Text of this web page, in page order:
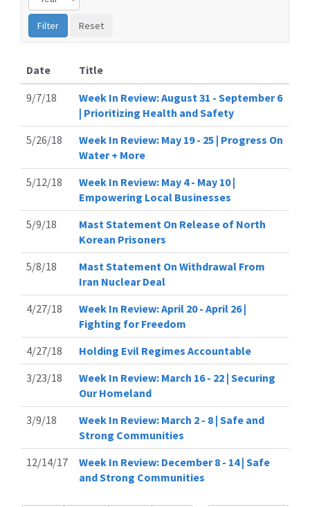
Date
Title
9/7/18
Week In Review: August 31 - September 6
| Prioritizing Health and Safety
5/26/18
Week In Review: May 19 - 25 | Progress On
Water + More
5/12/18
Week In Review: May 4 - May 10 |
Empowering Local Businesses
5/9/18
Mast Statement On Release of North
Korean Prisoners
5/8/18
Mast Statement On Withdrawal From
Iran Nuclear Deal
4/27/18
Week In Review: April 20 - April 26 |
Fighting for Freedom
4/27/18
Holding Evil Regimes Accountable
3/23/18
Week In Review: March 16 - 22 | Securing
Our Homeland
3/9/18
Week In Review: March 2 - 8 | Safe and
Strong Communities
12/14/17
Week In Review: December 8 - 14 | Safe
and Strong Communities